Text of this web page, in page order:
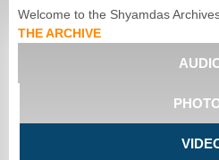
Welcome to the Shyamdas
THE ARCHIVE